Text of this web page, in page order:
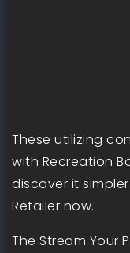
These utilizing
with Recreation
discover it
Retailer now.
The Stream Your